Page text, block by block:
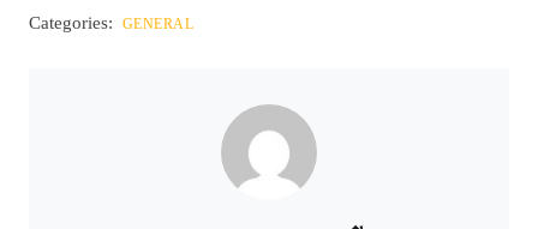
Categories: GENERAL